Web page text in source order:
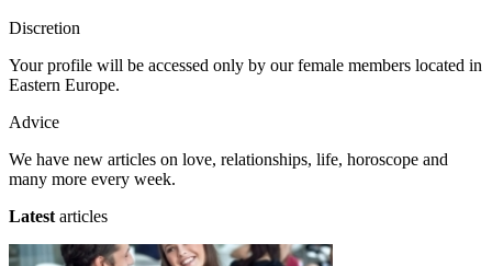
Discretion
Your profile will be accessed only by our female members located in
Eastern Europe.
Advice
We have new articles on love, relationships, life, horoscope and
many more every week.
Latest articles